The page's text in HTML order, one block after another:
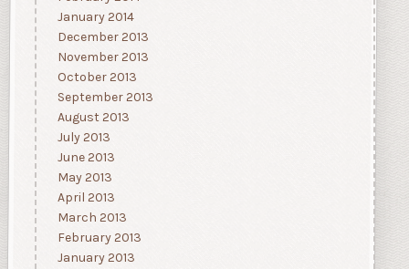
January 2014
December 2013
November 2013
October 2013
September 2013
August 2013
July 2013
June 2013
May 2013
April 2013
March 2013
February 2013
January 2013